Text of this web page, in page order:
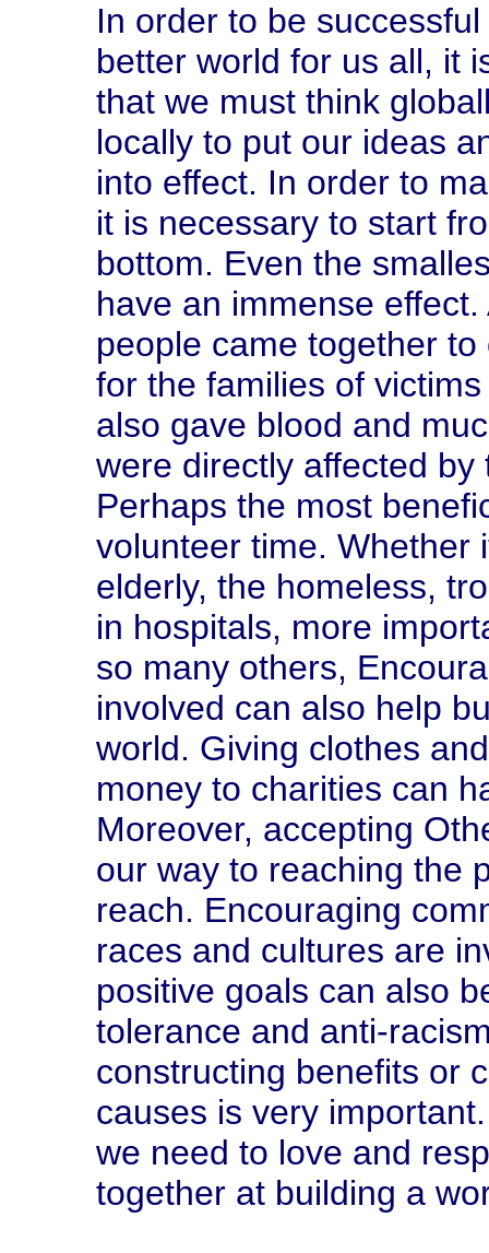
In order to be
better world for us all, it
that we must think
locally to put our ideas
into effect. In order to
it is necessary to start
bottom. Even the
have an immense
people came together
for the families of
also gave blood and
were directly affected
Perhaps the most
volunteer time. Whether
elderly, the homeless,
in hospitals, more
so many others,
involved can also help
world. Giving clothes
money to charities can
Moreover, accepting
our way to reaching the
reach. Encouraging
races and cultures are
positive goals can also
tolerance and anti-
constructing benefits or
causes is very
we need to love and
together at building a